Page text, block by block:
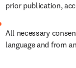
prior publication,
All necessary
language and from